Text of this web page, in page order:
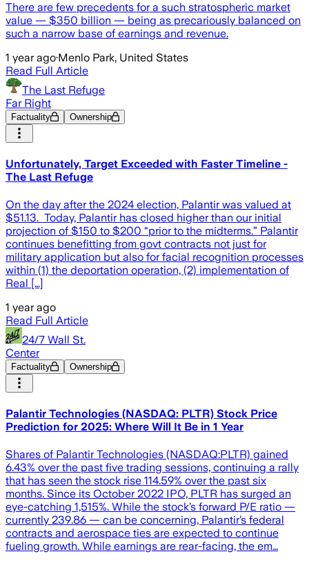
There are few precedents for a such stratospheric market
value — $350 billion — being as precariously balanced on
such a narrow base of earnings and revenue.
1 year ago·Menlo Park, United States
Read Full Article
The Last Refuge
Far Right
Factuality Ownership
Unfortunately, Target Exceeded with Faster Timeline -
The Last Refuge
On the day after the 2024 election, Palantir was valued at
$51.13. Today, Palantir has closed higher than our initial
projection of $150 to $200 “prior to the midterms.” Palantir
continues benefitting from govt contracts not just for
military application but also for facial recognition processes
within (1) the deportation operation, (2) implementation of
Real […]
1 year ago
Read Full Article
24/7 Wall St.
Center
Factuality Ownership
Palantir Technologies (NASDAQ: PLTR) Stock Price
Prediction for 2025: Where Will It Be in 1 Year
Shares of Palantir Technologies (NASDAQ:PLTR) gained
6.43% over the past five trading sessions, continuing a rally
that has seen the stock rise 114.59% over the past six
months. Since its October 2022 IPO, PLTR has surged an
eye-catching 1,515%. While the stock’s forward P/E ratio —
currently 239.86 — can be concerning, Palantir’s federal
contracts and aerospace ties are expected to continue
fueling growth. While earnings are rear-facing, the em…